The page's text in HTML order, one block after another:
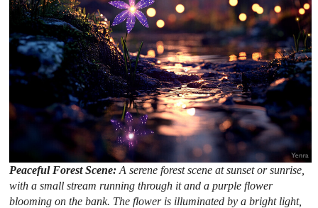
Peaceful Forest Scene:A serene forest scene at sunset or sunrise,
with a small stream running through it and a purple flower
blooming on the bank. The flower is illuminated by a bright light,